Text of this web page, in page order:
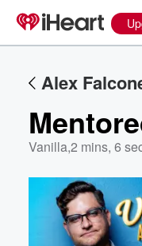
Alex
Vanilla,2 mins, 6